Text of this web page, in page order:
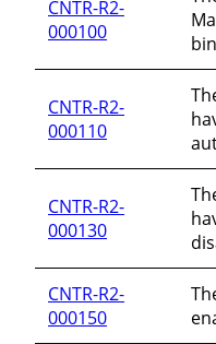
CNTR-R2-
000100
CNTR-R2-
000110
CNTR-R2-
000130
CNTR-R2-
000150